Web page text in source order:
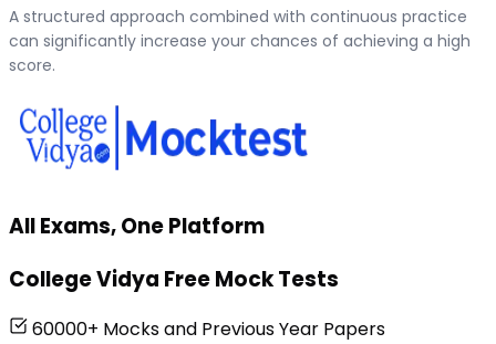
A structured approach combined with continuous practice
can significantly increase your chances of achieving a high
score.
All Exams, One Platform
College Vidya Free Mock Tests
60000+ Mocks and Previous Year Papers